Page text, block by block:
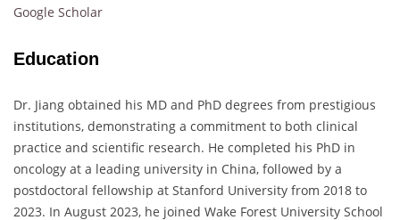
Google Scholar
Education
Dr. Jiang obtained his MD and PhD degrees from prestigious
institutions, demonstrating a commitment to both clinical
practice and scientific research. He completed his PhD in
oncology at a leading university in China, followed by a
postdoctoral fellowship at Stanford University from 2018 to
2023. In August 2023, he joined Wake Forest University School